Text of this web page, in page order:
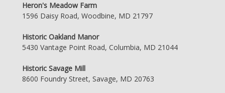
Heron's Meadow Farm
1596 Daisy Road, Woodbine, MD 21797
Historic Oakland Manor
5430 Vantage Point Road, Columbia, MD 21044
Historic Savage Mill
8600 Foundry Street, Savage, MD 20763